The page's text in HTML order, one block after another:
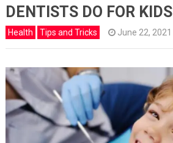
DENTISTS DO FOR KIDS
Health Tips and Tricks June 22, 2021